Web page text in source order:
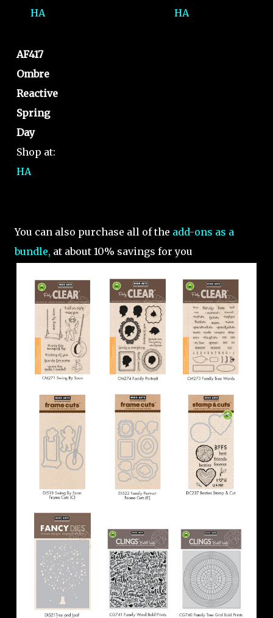
HA
HA
AF417
Ombre
Reactive
Spring
Day
Shop at:
HA
You can also purchase all of the add-ons as a
bundle, at about 10% savings for you